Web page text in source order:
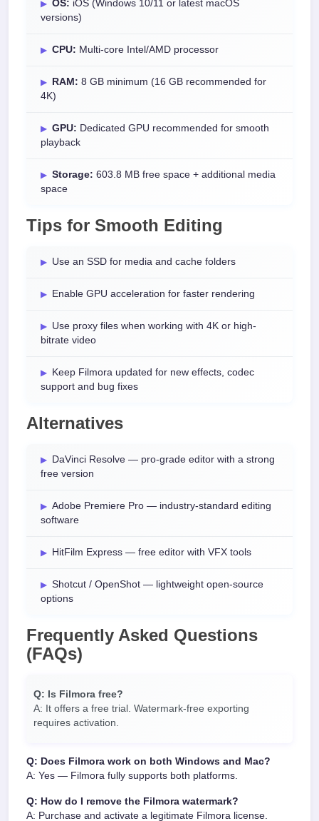
OS: iOS (Windows 10/11 or latest macOS
versions)
CPU: Multi-core Intel/AMD processor
RAM: 8 GB minimum (16 GB recommended for
4K)
GPU: Dedicated GPU recommended for smooth
playback
Storage: 603.8 MB free space + additional media
space
Tips for Smooth Editing
Use an SSD for media and cache folders
Enable GPU acceleration for faster rendering
Use proxy files when working with 4K or high-
bitrate video
Keep Filmora updated for new effects, codec
support and bug fixes
Alternatives
DaVinci Resolve — pro-grade editor with a strong
free version
Adobe Premiere Pro — industry-standard editing
software
HitFilm Express — free editor with VFX tools
Shotcut / OpenShot — lightweight open-source
options
Frequently Asked Questions
(FAQs)
Q: Is Filmora free?
A: It offers a free trial. Watermark-free exporting
requires activation.
Q: Does Filmora work on both Windows and Mac?
A: Yes — Filmora fully supports both platforms.
Q: How do I remove the Filmora watermark?
A: Purchase and activate a legitimate Filmora license.